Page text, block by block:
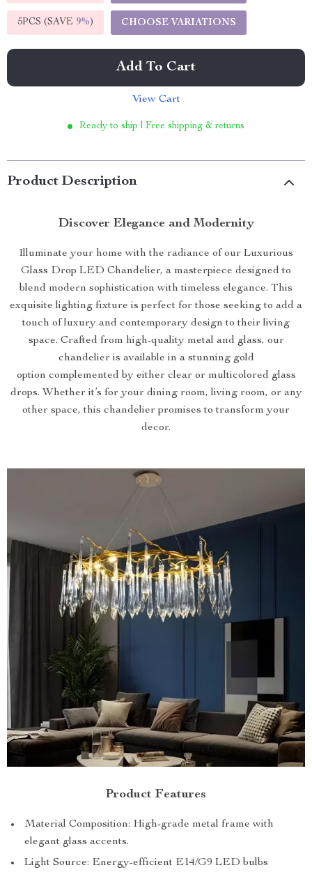
5PCS (SAVE 9%) CHOOSE VARIATIONS
Add To Cart
View Cart
Ready to ship | Free shipping & returns
Product Description
Discover Elegance and Modernity
Illuminate your home with the radiance of our Luxurious
Glass Drop LED Chandelier, a masterpiece designed to
blend modern sophistication with timeless elegance. This
exquisite lighting fixture is perfect for those seeking to add a
touch of luxury and contemporary design to their living
space. Crafted from high-quality metal and glass, our
chandelier is available in a stunning gold
option complemented by either clear or multicolored glass
drops. Whether it’s for your dining room, living room, or any
other space, this chandelier promises to transform your
decor.
Product Features
Material Composition: High-grade metal frame with
elegant glass accents.
Light Source: Energy-efficient E14/G9 LED bulbs